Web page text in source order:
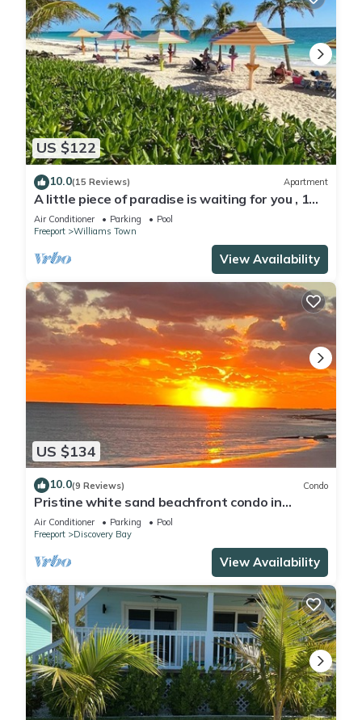
US $122
10.0(15 Reviews) Apartment
A little piece of paradise is waiting for you , 1
minute walk to pool and ocean
Air Conditioner Parking
Pool
Freeport
Williams Town
View Availability
US $134
10.0(9 Reviews) Condo
Pristine white sand beachfront condo in
Freeport, Grand Bahama. New Owners.
Air Conditioner Parking
Pool
Freeport
Discovery Bay
View Availability